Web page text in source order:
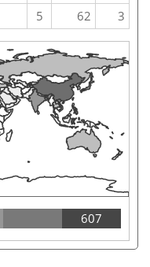
5 62 3
607